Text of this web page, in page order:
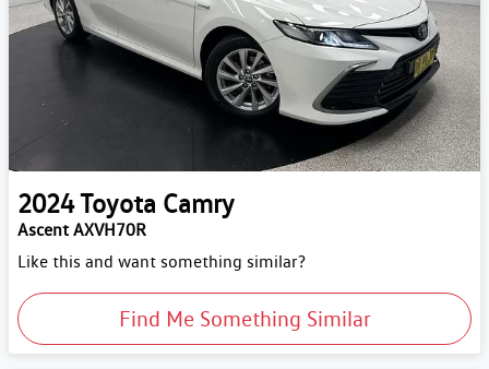
2024Toyota Camry
Ascent AXVH70R
Like this and want something similar?
Find Me Something Similar